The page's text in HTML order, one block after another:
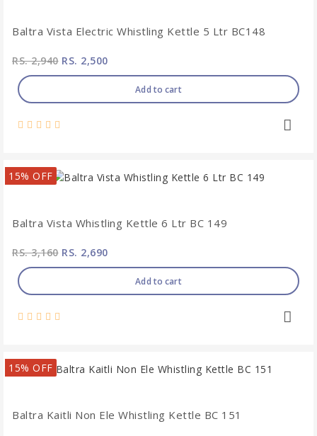
Baltra Vista Electric Whistling Kettle 5 Ltr BC148
RS. 2,940RS. 2,500
Add to cart
15% OFF
Baltra Vista Whistling Kettle 6 Ltr BC 149
RS. 3,160RS. 2,690
Add to cart
15% OFF
Baltra Kaitli Non Ele Whistling Kettle BC 151